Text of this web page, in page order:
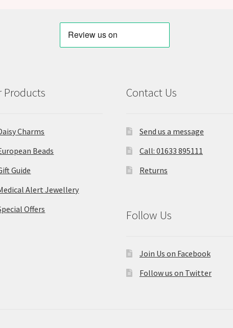
Products
Charms
Beads
Guide
Alert Jewellery
Offers
Contact Us
Send us a message
Call: 01633 895111
Returns
Follow Us
Join Us on Facebook
Follow us on Twitter